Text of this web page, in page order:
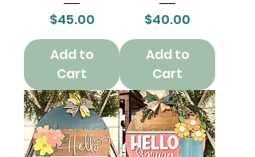
Price
$45.00
Add to
Cart
Price
$40.00
Add to
Cart